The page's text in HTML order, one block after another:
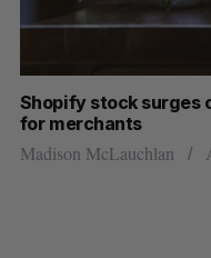
Shopify stock surges
for merchants
Madison McLauchlan